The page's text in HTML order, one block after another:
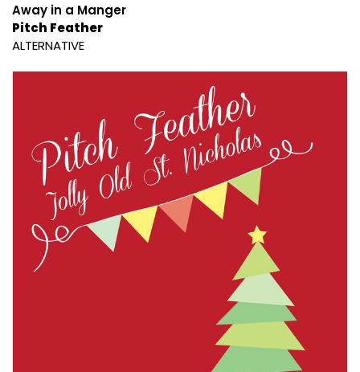
Away in a Manger
Pitch Feather
ALTERNATIVE